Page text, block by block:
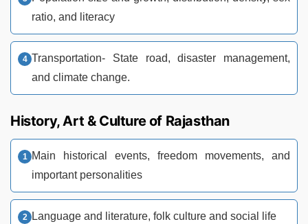
ratio, and literacy
Transportation- State road, disaster management,
and climate change.
History, Art & Culture of Rajasthan
Main historical events, freedom movements, and
important personalities
Language and literature, folk culture and social life